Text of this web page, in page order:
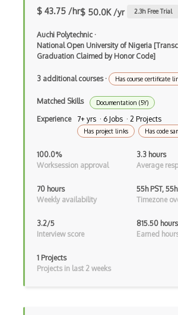
Pmp
Powerpoint
PRINCE2 Agile Foundation/Agile
PRINCE2 Foundation/PRINCE2
Prioritization
Product Lifecycle Management
Productivity
Professional in Project Management
Project Management
Project Management in IT Security
$ 43.75 /hr$ 50.0K /yr 2.3h Free Trial
Auchi Polytechnic ·
National Open University of Nigeria
Graduation Claimed by Honor Code]
3 additional courses· Has course certificate
Matched Skills Documentation (5Y)
Experience 7+ yrs · 6 Jobs · 2 Projects
Has project links Has code
100.0%
Worksession approval
3.3 hours
Average
70 hours
Weekly availability
55h PST,
Timezone
3.2/5
Interview score
815.50 hours
Earned
1 Projects
Projects in last 2 weeks